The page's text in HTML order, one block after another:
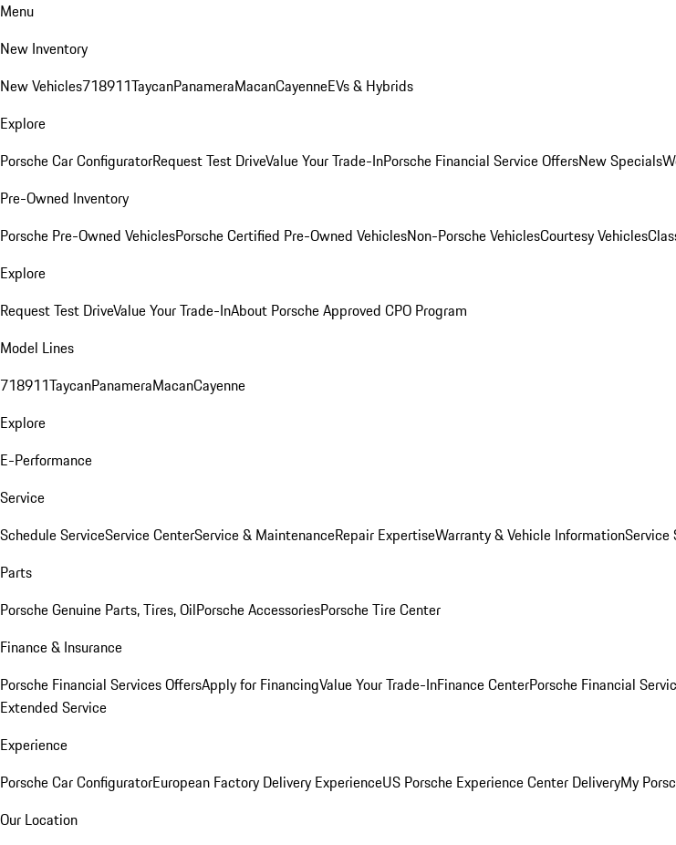
Menu
New Inventory
New Vehicles718911TaycanPanameraMacanCayenneEVs & Hybrids
Explore
Porsche Car ConfiguratorRequest Test DriveValue Your Trade-InPorsche Financial Service OffersNew Specials
Pre-Owned Inventory
Porsche Pre-Owned VehiclesPorsche Certified Pre-Owned VehiclesNon-Porsche VehiclesCourtesy Vehicles
Explore
Request Test DriveValue Your Trade-InAbout Porsche Approved CPO Program
Model Lines
718911TaycanPanameraMacanCayenne
Explore
E-Performance
Service
Schedule ServiceService CenterService & MaintenanceRepair ExpertiseWarranty & Vehicle InformationService
Parts
Porsche Genuine Parts, Tires, OilPorsche AccessoriesPorsche Tire Center
Finance & Insurance
Porsche Financial Services OffersApply for FinancingValue Your Trade-InFinance CenterPorsche Financial
Extended Service
Experience
Porsche Car ConfiguratorEuropean Factory Delivery ExperienceUS Porsche Experience Center DeliveryMy
Our Location